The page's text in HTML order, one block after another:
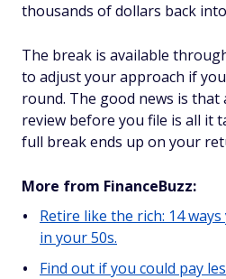
thousands of dollars back
The break is available
to adjust your approach if
round. The good news is
review before you file is all it
full break ends up on your
More from FinanceBuzz:
Retire like the rich: 14
in your 50s.
Find out if you could pay